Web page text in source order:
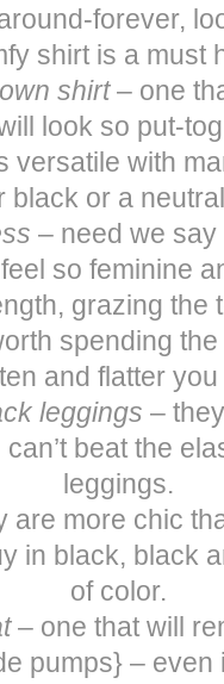
forever,
shirt is a must
shirt– one
look so put-
versatile with
black or a
– need we
so feminine
grazing the
spending
and flatter
leggings –
beat the
leggings.
are more chic
in black, black
of color.
– one that will
pumps} – even